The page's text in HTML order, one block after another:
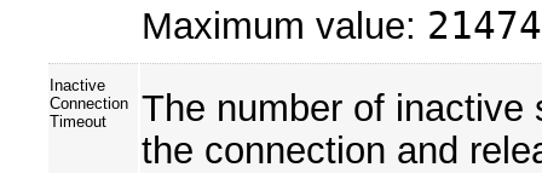
Maximum value:
Inactive
Connection
Timeout
The number of inactive
the connection and